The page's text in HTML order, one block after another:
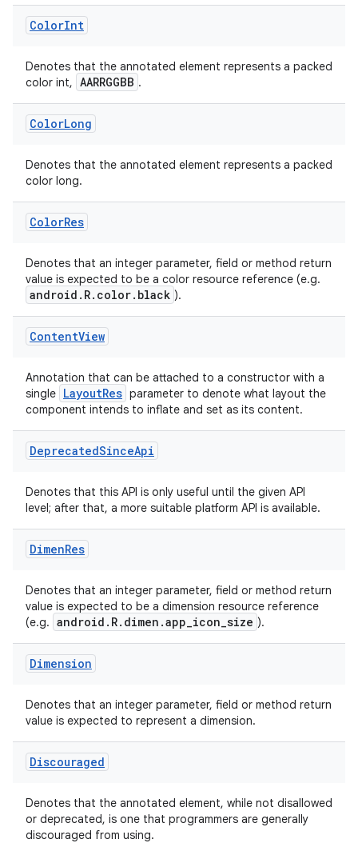
ColorInt
Denotes that the annotated element represents a packed
color int, AARRGGBB .
ColorLong
Denotes that the annotated element represents a packed
color long.
ColorRes
Denotes that an integer parameter, field or method return
value is expected to be a color resource reference (e.g.
android.R.color.black ).
ContentView
Annotation that can be attached to a constructor with a
single LayoutRes parameter to denote what layout the
component intends to inflate and set as its content.
DeprecatedSinceApi
Denotes that this API is only useful until the given API
level; after that, a more suitable platform API is available.
DimenRes
Denotes that an integer parameter, field or method return
value is expected to be a dimension resource reference
(e.g. android.R.dimen.app_icon_size ).
Dimension
Denotes that an integer parameter, field or method return
value is expected to represent a dimension.
Discouraged
Denotes that the annotated element, while not disallowed
or deprecated, is one that programmers are generally
discouraged from using.